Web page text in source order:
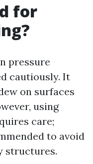
for
pressure
cautiously. It
on surfaces
using
care;
to avoid
structures.